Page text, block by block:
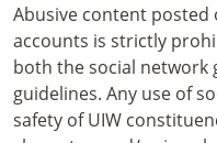
Abusive content posted
accounts is strictly
both the social network
guidelines. Any use of
safety of UIW